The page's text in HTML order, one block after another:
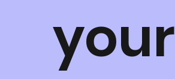
your